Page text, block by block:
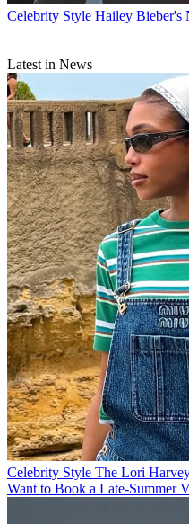
Celebrity Style Hailey Bieber's
Latest in News
Celebrity Style The Lori
Want to Book a Late-Summer